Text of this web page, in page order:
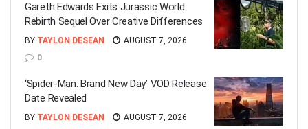
Gareth Edwards Exits Jurassic World
Rebirth Sequel Over Creative Differences
BY TAYLON DESEAN
AUGUST 7, 2026
0
‘Spider-Man: Brand New Day’ VOD Release
Date Revealed
BY TAYLON DESEAN
AUGUST 7, 2026